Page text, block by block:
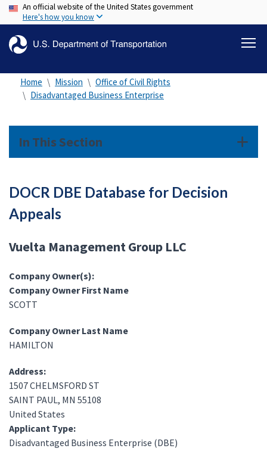
Skip
to
content
An official website of the United States government
Here's how you know
Home Mission
Office of Civil Rights
Disadvantaged Business Enterprise
In This Section
DOCR DBE Database for Decision
Appeals
Vuelta Management Group LLC
Company Owner(s):
Company Owner First Name
SCOTT
Company Owner Last Name
HAMILTON
Address:
1507 CHELMSFORD ST
SAINT PAUL, MN 55108
United States
Applicant Type:
Disadvantaged Business Enterprise (DBE)